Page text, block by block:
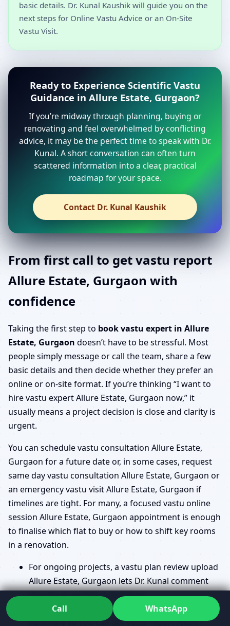
basic details. Dr. Kunal Kaushik will guide you on the
next steps for Online Vastu Advice or an On-Site
Vastu Visit.
Ready to Experience Scientific Vastu
Guidance in Allure Estate, Gurgaon?
If you’re midway through planning, buying or
renovating and feel overwhelmed by conflicting
advice, it may be the perfect time to speak with Dr.
Kunal. A short conversation can often turn
scattered information into a clear, practical
roadmap for your space.
Contact Dr. Kunal Kaushik
From first call to get vastu report
Allure Estate, Gurgaon with
confidence
Taking the first step to book vastu expert in Allure
Estate, Gurgaon doesn’t have to be stressful. Most
people simply message or call the team, share a few
basic details and then decide whether they prefer an
online or on-site format. If you’re thinking “I want to
hire vastu expert Allure Estate, Gurgaon now,” it
usually means a project decision is close and clarity is
urgent.
You can schedule vastu consultation Allure Estate,
Gurgaon for a future date or, in some cases, request
same day vastu consultation Allure Estate, Gurgaon or
an emergency vastu visit Allure Estate, Gurgaon if
timelines are tight. For many, a focused vastu online
session Allure Estate, Gurgaon appointment is enough
to finalise which flat to buy or how to shift key rooms
in a renovation.
For ongoing projects, a vastu plan review upload
Allure Estate, Gurgaon lets Dr. Kunal comment
directly on architect drawings.
After the review, you may receive a structured
summary so you can get vastu report Allure
Call WhatsApp